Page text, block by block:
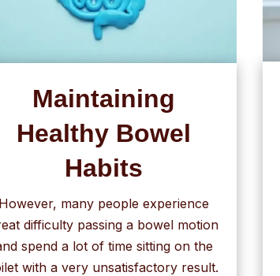
Maintaining
Healthy Bowel
Habits
However, many people experience
difficulty passing a bowel motion
spend a lot of time sitting on the
with a very unsatisfactory result.